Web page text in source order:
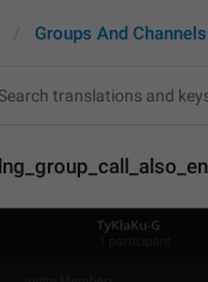
Groups And Channels